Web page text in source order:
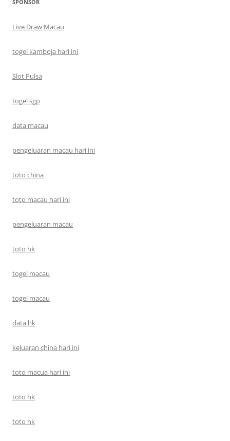
SPONSOR
Live Draw Macau
togel kamboja hari ini
Slot Pulsa
togel sgp
data macau
pengeluaran macau hari ini
toto china
toto macau hari ini
pengeluaran macau
toto hk
togel macau
togel macau
data hk
keluaran china hari ini
toto macua hari ini
toto hk
toto hk